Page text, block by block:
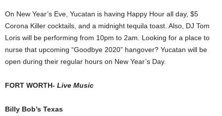
On New Year’s Eve, Yucatan is having Happy Hour all day, $5
Corona Killer cocktails, and a midnight tequila toast. Also, DJ Tom
Loris will be performing from 10pm to 2am. Looking for a place to
nurse that upcoming “Goodbye 2020” hangover? Yucatan will be
open during their regular hours on New Year’s Day.
FORT WORTH- Live Music
Billy Bob’s Texas